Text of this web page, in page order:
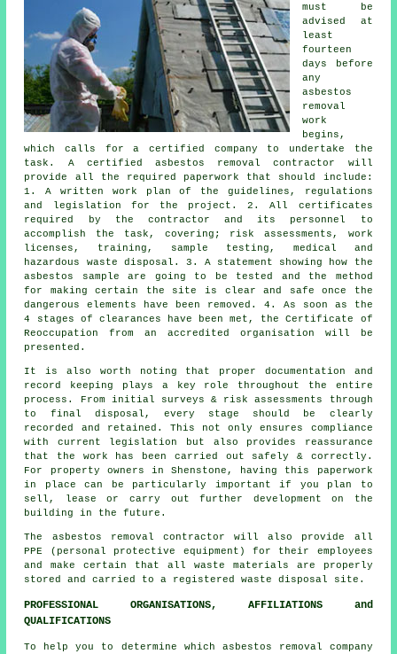
must be
advised at
least
fourteen
days before
any
asbestos
removal
work
begins,
which calls for a certified company to undertake the
task. A certified asbestos removal contractor will
provide all the required paperwork that should include:
1. A written work plan of the guidelines, regulations
and legislation for the project. 2. All certificates
required by the contractor and its personnel to
accomplish the task, covering; risk assessments, work
licenses, training, sample testing, medical and
hazardous waste disposal. 3. A statement showing how the
asbestos sample are going to be tested and the method
for making certain the site is clear and safe once the
dangerous elements have been removed. 4. As soon as the
4 stages of clearances have been met, the Certificate of
Reoccupation from an accredited organisation will be
presented.
It is also worth noting that proper documentation and
record keeping plays a key role throughout the entire
process. From initial surveys & risk assessments through
to final disposal, every stage should be clearly
recorded and retained. This not only ensures compliance
with current legislation but also provides reassurance
that the work has been carried out safely & correctly.
For property owners in Shenstone, having this paperwork
in place can be particularly important if you plan to
sell, lease or carry out further development on the
building in the future.
The asbestos removal contractor will also provide all
PPE (personal protective equipment) for their employees
and make certain that all waste materials are properly
stored and carried to a registeredwaste disposal site.
PROFESSIONAL ORGANISATIONS, AFFILIATIONS and
QUALIFICATIONS
To help you to determine which asbestos removal company